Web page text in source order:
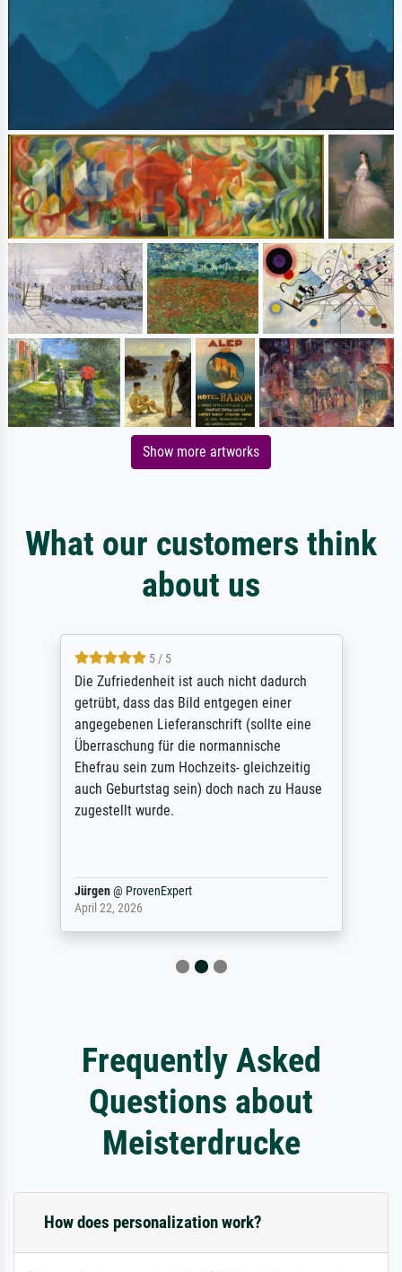
Show more artworks
What our customers think
about us
5 / 5
Die Zufriedenheit ist auch nicht dadurch
getrübt, dass das Bild entgegen einer
angegebenen Lieferanschrift (sollte eine
Überraschung für die normannische
Ehefrau sein zum Hochzeits- gleichzeitig
auch Geburtstag sein) doch nach zu Hause
zugestellt wurde.
Jürgen@ ProvenExpert
April 22, 2026
Frequently Asked
Questions about
Meisterdrucke
How does personalization work?